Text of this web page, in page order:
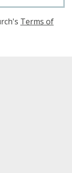
Terms of